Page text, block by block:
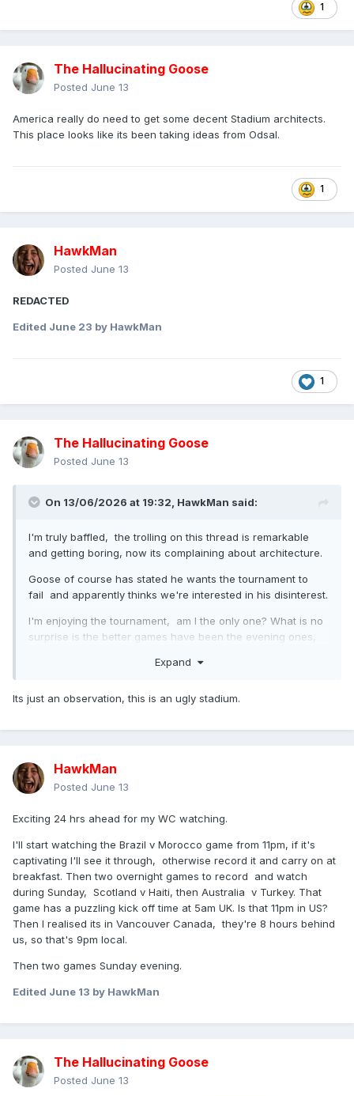
1
The Hallucinating Goose
Posted June 13
America really do need to get some decent Stadium architects.
This place looks like its been taking ideas from Odsal.
1
HawkMan
Posted June 13
REDACTED
Edited June 23 by HawkMan
1
The Hallucinating Goose
Posted June 13
On 13/06/2026 at 19:32, HawkMan said:
I'm truly baffled, the trolling on this thread is remarkable
and getting boring, now its complaining about architecture.
Goose of course has stated he wants the tournament to
fail and apparently thinks we're interested in his disinterest.
I'm enjoying the tournament, am I the only one? What is no
surprise is the better games have been the evening ones,
record the night ones and watch them over breakfast.
South Korea v Czechia best game so far, good goals and
Expand
Its just an observation, this is an ugly stadium.
HawkMan
Posted June 13
Exciting 24 hrs ahead for my WC watching.
I'll start watching the Brazil v Morocco game from 11pm, if it's
captivating I'll see it through, otherwise record it and carry on at
breakfast. Then two overnight games to record and watch
during Sunday, Scotland v Haiti, then Australia v Turkey. That
game has a puzzling kick off time at 5am UK. Is that 11pm in US?
Then I realised its in Vancouver Canada, they're 8 hours behind
us, so that's 9pm local.
Then two games Sunday evening.
Edited June 13 by HawkMan
The Hallucinating Goose
Posted June 13